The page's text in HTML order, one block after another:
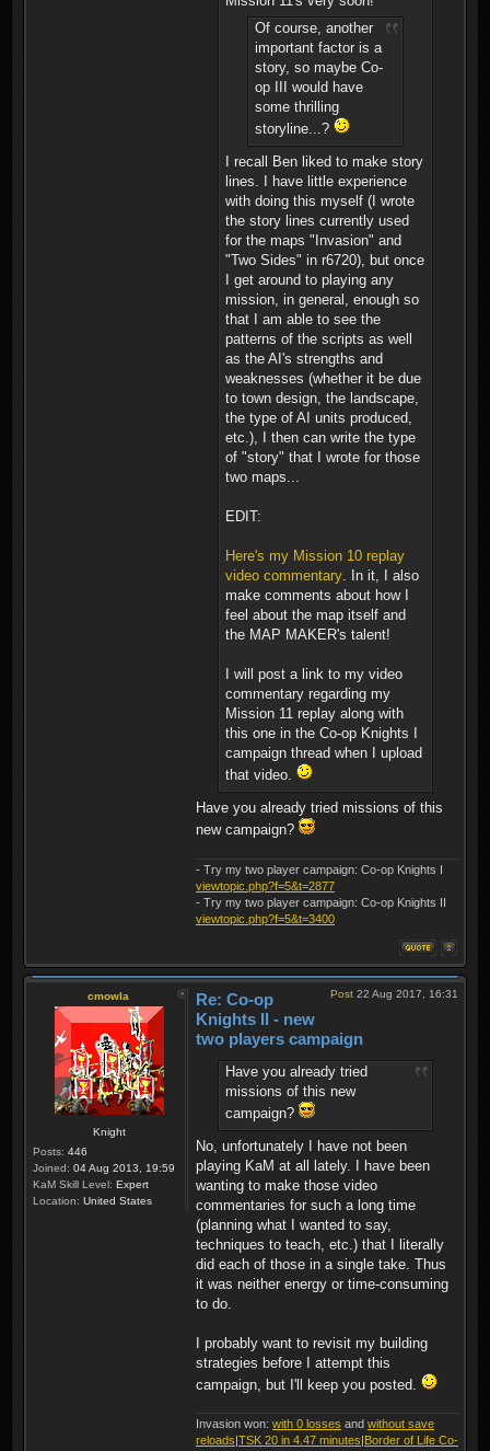
Of course, another
important factor is a
story, so maybe Co-
op III would have
some thrilling
storyline...?
I recall Ben liked to make story
lines. I have little experience
with doing this myself (I wrote
the story lines currently used
for the maps "Invasion" and
"Two Sides" in r6720), but once
I get around to playing any
mission, in general, enough so
that I am able to see the
patterns of the scripts as well
as the AI's strengths and
weaknesses (whether it be due
to town design, the landscape,
the type of AI units produced,
etc.), I then can write the type
of "story" that I wrote for those
two maps...
EDIT:
Here's my Mission 10 replay
video commentary. In it, I also
make comments about how I
feel about the map itself and
the MAP MAKER's talent!
I will post a link to my video
commentary regarding my
Mission 11 replay along with
this one in the Co-op Knights I
campaign thread when I upload
that video.
Have you already tried missions of this
new campaign?
- Try my two player campaign: Co-op Knights I
viewtopic.php?f=5&t=2877
- Try my two player campaign: Co-op Knights II
viewtopic.php?f=5&t=3400
cmowla
Knight
Posts: 446
Joined: 04 Aug 2013, 19:59
KaM Skill Level: Expert
Location: United States
Post 22 Aug 2017, 16:31
Re: Co-op
Knights II - new
two players campaign
Have you already tried
missions of this new
campaign?
No, unfortunately I have not been
playing KaM at all lately. I have been
wanting to make those video
commentaries for such a long time
(planning what I wanted to say,
techniques to teach, etc.) that I literally
did each of those in a single take. Thus
it was neither energy or time-consuming
to do.
I probably want to revisit my building
strategies before I attempt this
campaign, but I'll keep you posted.
Invasion won: with 0 losses and without save
reloads TSK 20 in 4.47 minutes Border of Life Co-